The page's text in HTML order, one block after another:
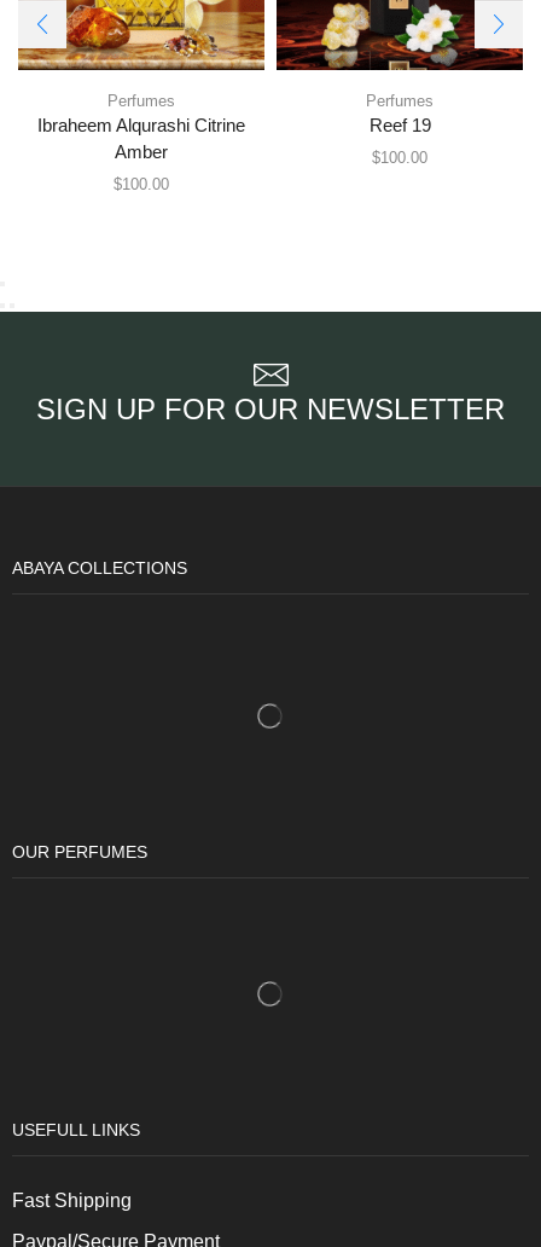
Perfumes
Ibraheem Alqurashi Citrine
Amber
$100.00
Perfumes
Reef 19
$100.00
SIGN UP FOR OUR NEWSLETTER
ABAYA COLLECTIONS
OUR PERFUMES
USEFULL LINKS
Fast Shipping
Paypal/Secure Payment